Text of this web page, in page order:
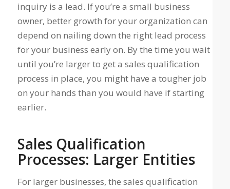
inquiry is a lead. If you’re a small business
owner, better growth for your organization can
depend on nailing down the right lead process
for your business early on. By the time you wait
until you’re larger to get a sales qualification
process in place, you might have a tougher job
on your hands than you would have if starting
earlier.
Sales Qualification
Processes: Larger Entities
For larger businesses, the sales qualification